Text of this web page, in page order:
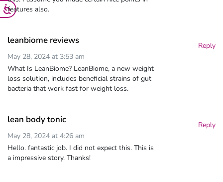
features also.
leanbiome reviews
May 28, 2024 at 3:53 am
What Is LeanBiome? LeanBiome, a new weight
loss solution, includes beneficial strains of gut
bacteria that work fast for weight loss.
Reply
lean body tonic
May 28, 2024 at 4:26 am
Hello. fantastic job. I did not expect this. This is
a impressive story. Thanks!
Reply